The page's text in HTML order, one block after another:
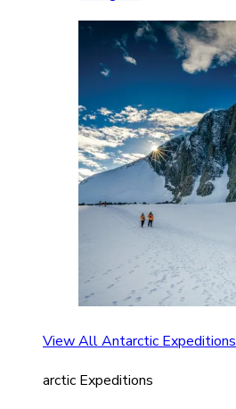
View All Antarctic Expeditions
arctic Expeditions